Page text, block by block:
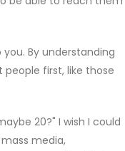
By understanding
first, like those
20?" I wish I could
media,